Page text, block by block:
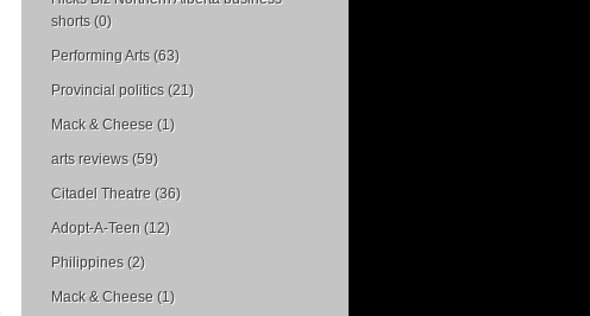
shorts (0)
Performing Arts (63)
Provincial politics (21)
Mack & Cheese (1)
arts reviews (59)
Citadel Theatre (36)
Adopt-A-Teen (12)
Philippines (2)
Mack & Cheese (1)